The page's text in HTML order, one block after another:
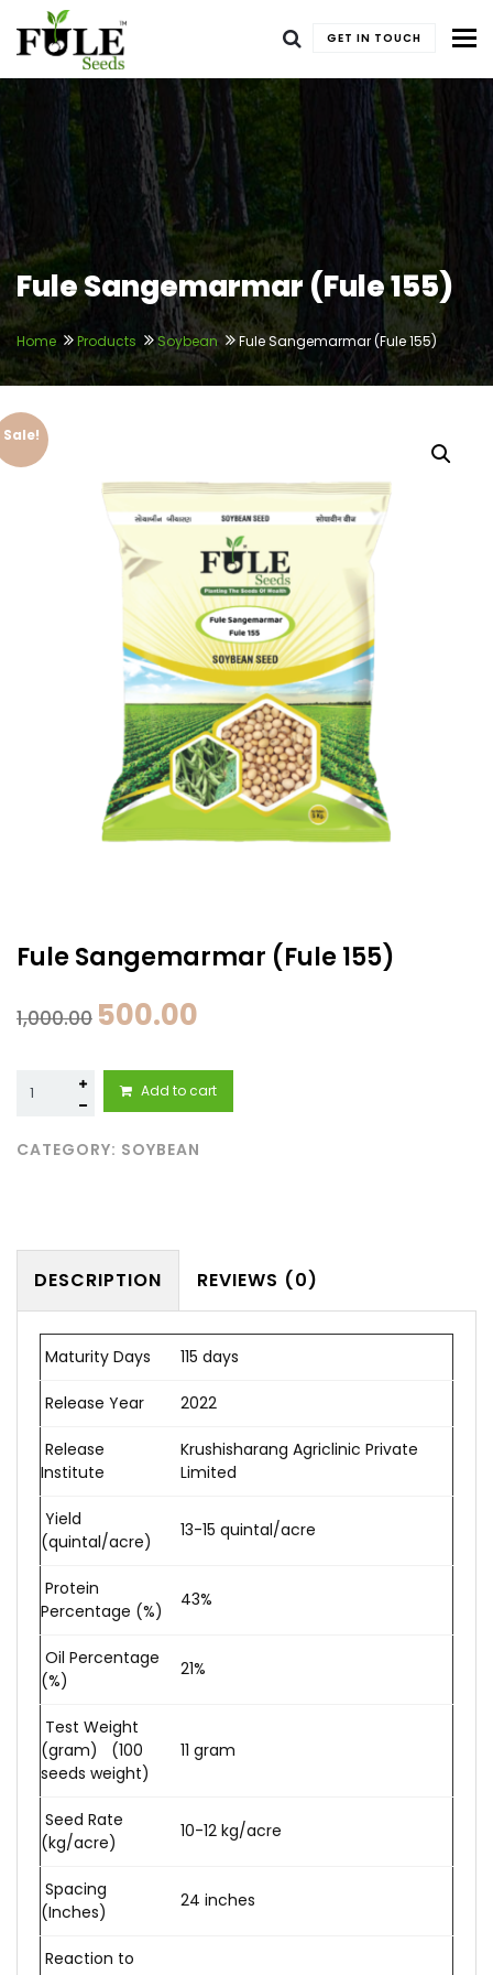
GET IN TOUCH
Fule Sangemarmar (Fule 155)
Home Products Soybean Fule Sangemarmar (Fule 155)
Sale!
Fule Sangemarmar (Fule 155)
1,000.00 500.00
Sangemarmar
155)
Add to cart
CATEGORY: SOYBEAN
DESCRIPTION REVIEWS (0)
Maturity Days 115 days
Release Year 2022
Release
Institute
Krushisharang Agriclinic Private
Limited
Yield
(quintal/acre)
13-15 quintal/acre
Protein
Percentage (%)
43%
Oil Percentage
(%)
21%
Test Weight
(gram) (100
seeds weight)
11 gram
Seed Rate
(kg/acre)
10-12 kg/acre
Spacing
(Inches)
24 inches
Reaction to